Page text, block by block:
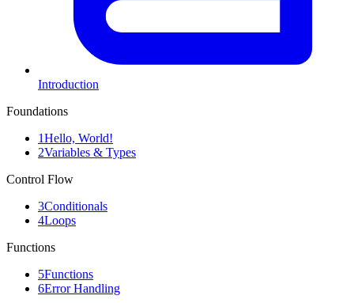
Introduction
Foundations
1Hello, World!
2Variables & Types
Control Flow
3Conditionals
4Loops
Functions
5Functions
6Error Handling